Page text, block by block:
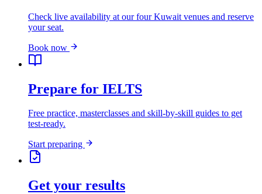
Check live availability at our four Kuwait venues and reserve
your seat.
Book now
Prepare for IELTS
Free practice, masterclasses and skill-by-skill guides to get
test-ready.
Start preparing
Get your results